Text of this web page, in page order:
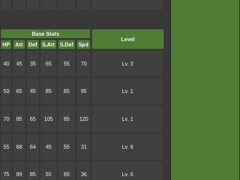
Base Stats
Level
HP
Att Def S.Att S.Def Spd
40 45 35 65 55 70 Lv. 3
50 65 45 85 65 95 Lv. 1
70 85 65 105 85 120 Lv. 1
55 68 64 45 55 31 Lv. 6
75 89 85 55 65 36 Lv. 6